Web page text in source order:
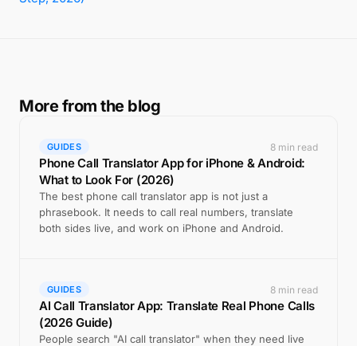
More from the blog
GUIDES 8 min read
Phone Call Translator App for iPhone & Android:
What to Look For (2026)
The best phone call translator app is not just a
phrasebook. It needs to call real numbers, translate
both sides live, and work on iPhone and Android.
GUIDES 8 min read
AI Call Translator App: Translate Real Phone Calls
(2026 Guide)
People search "AI call translator" when they need live